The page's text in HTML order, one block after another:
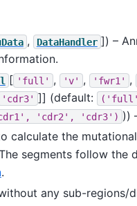
, DataHandler ]) –
[ 'full' , 'v' , 'fwr1' ,
'cdr3' ]] (default:
'cdr2', 'cdr3') ))
calculate the
segments follow the
.
any sub-regions/